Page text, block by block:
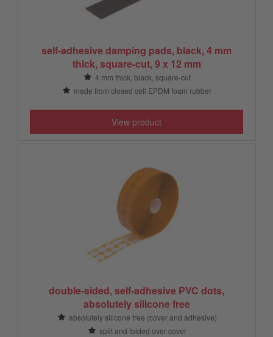
self-adhesive damping pads, black, 4 mm
thick, square-cut, 9 x 12 mm
4 mm thick, black, square-cut
made from closed cell EPDM foam rubber
View product
double-sided, self-adhesive PVC dots,
absolutely silicone free
absolutely silicone free (cover and adhesive)
split and folded over cover